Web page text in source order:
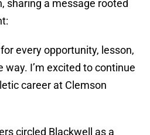
sharing a message rooted
every opportunity, lesson,
way. I’m excited to continue
career at Clemson
circled Blackwell as a